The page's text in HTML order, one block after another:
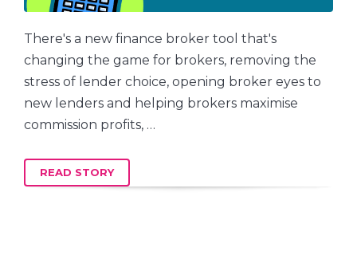
There's a new finance broker tool that's
changing the game for brokers, removing the
stress of lender choice, opening broker eyes to
new lenders and helping brokers maximise
commission profits, …
READ STORY